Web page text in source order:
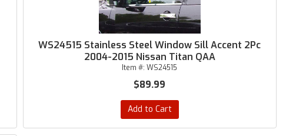
WS24515 Stainless Steel Window Sill Accent 2Pc
2004-2015 Nissan Titan QAA
Item #:WS24515
$89.99
Add to Cart